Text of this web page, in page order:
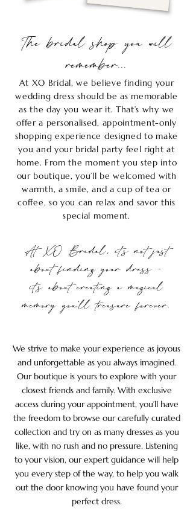
The bridal shop you will
remember...
At XO Bridal, we believe finding your
wedding dress should be as memorable
as the day you wear it. That’s why we
offer a personalised, appointment-only
shopping experience designed to make
you and your bridal party feel right at
home. From the moment you step into
our boutique, you’ll be welcomed with
warmth, a smile, and a cup of tea or
coffee, so you can relax and savor this
special moment.
At XO Bridal, it’s not just
about finding your dress -
it’s about creating a magical
memory you’ll treasure forever.
We strive to make your experience as joyous
and unforgettable as you always imagined.
Our boutique is yours to explore with your
closest friends and family. With exclusive
access during your appointment, you’ll have
the freedom to browse our carefully curated
collection and try on as many dresses as you
like, with no rush and no pressure. Listening
to your vision, our expert guidance will help
you every step of the way, to help you walk
out the door knowing you have found your
perfect dress.